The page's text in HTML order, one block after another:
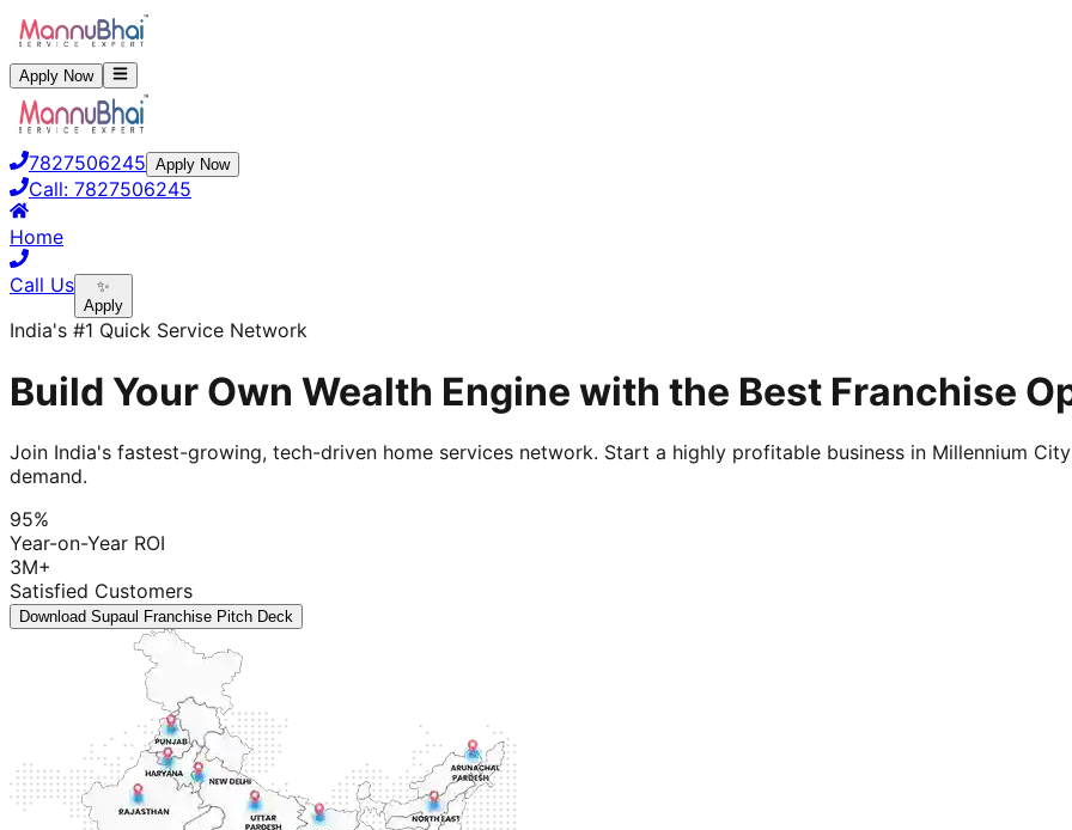
Apply Now
7827506245 Apply Now
Call: 7827506245
Home
Call Us
✨
Apply
India's #1 Quick Service Network
Build Your Own Wealth Engine with the Best Franchise
Join India's fastest-growing, tech-driven home services network. Start a highly profitable business in Millennium
demand.
95%
Year-on-Year ROI
3M+
Satisfied Customers
Download Supaul Franchise Pitch Deck